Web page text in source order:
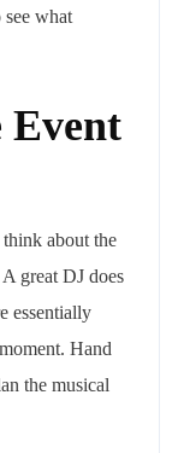
see what
Event
think about the
great DJ does
essentially
Hand
the musical